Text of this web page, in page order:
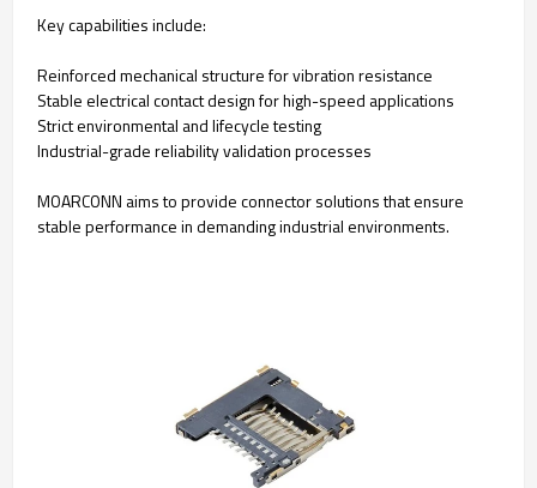
Key capabilities include:
Reinforced mechanical structure for vibration resistance
Stable electrical contact design for high-speed applications
Strict environmental and lifecycle testing
Industrial-grade reliability validation processes
MOARCONN aims to provide connector solutions that ensure
stable performance in demanding industrial environments.